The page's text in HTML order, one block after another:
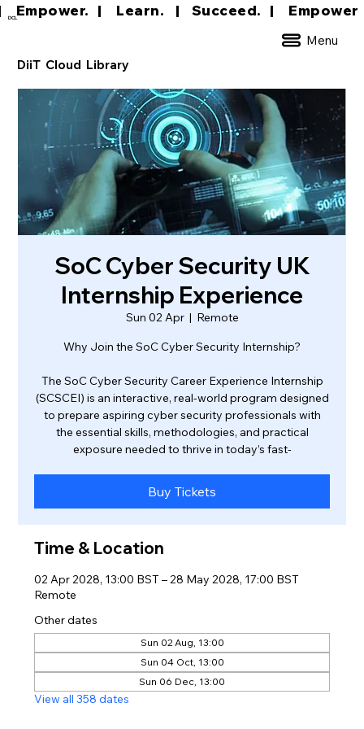
DCL
Menu
DiiT Cloud Library
Empower.   |     Learn.    |    Succeed.
SoC Cyber Security UK
Internship Experience
Sun 02 Apr
  |
Remote
Why Join the SoC Cyber Security Internship?
The SoC Cyber Security Career Experience Internship
(SCSCEI) is an interactive, real-world program designed
to prepare aspiring cyber security professionals with
the essential skills, methodologies, and practical
exposure needed to thrive in today’s fast-
Buy Tickets
Time & Location
02 Apr 2028, 13:00 BST – 28 May 2028, 17:00 BST
Remote
Other dates
Sun 02 Aug, 13:00
Sun 04 Oct, 13:00
Sun 06 Dec, 13:00
View all 358 dates